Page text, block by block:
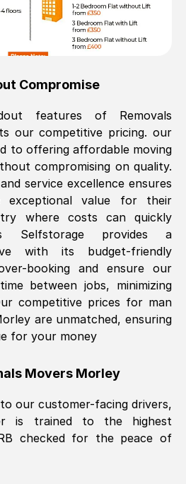
Compromise
features of Removals
our competitive pricing. our
to offering affordable moving
compromising on quality.
service excellence ensures
exceptional value for their
where costs can quickly
Selfstorage provides a
with its budget-friendly
booking and ensure our
between jobs, minimizing
competitive prices for man
are unmatched, ensuring
for your money
Movers Morley
our customer-facing drivers,
is trained to the highest
checked for the peace of